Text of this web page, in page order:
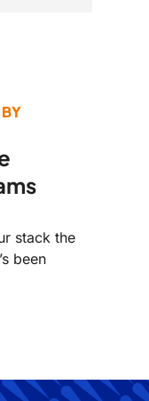
stack the
been